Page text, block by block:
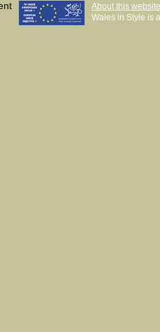
About this website
Wales in Style is